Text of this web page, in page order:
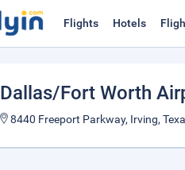
Flights Hotels
Dallas/Fort Worth
8440 Freeport Parkway, Irving,